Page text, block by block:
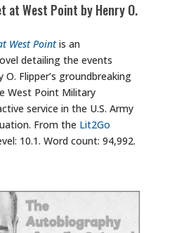
at West Point by Henry O.
West Pointis an
detailing the events
Flipper’s groundbreaking
West Point Military
service in the U.S. Army
From the Lit2Go
10.1. Word count: 94,992.